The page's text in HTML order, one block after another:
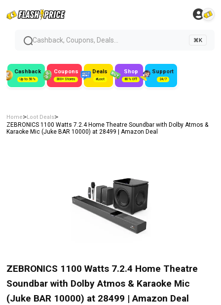
Cashback, Coupons, Deals... ⌘K
Cashback
Up to 50%
Coupons
300+ Stores
Deals
#Loot
Shop
80% Off
Support
24/7
Home>Loot Deals>
ZEBRONICS 1100 Watts 7.2.4 Home Theatre Soundbar with Dolby Atmos &
Karaoke Mic (Juke BAR 10000) at ₹28499 | Amazon Deal
ZEBRONICS 1100 Watts 7.2.4 Home Theatre
Soundbar with Dolby Atmos & Karaoke Mic
(Juke BAR 10000) at ₹28499 | Amazon Deal